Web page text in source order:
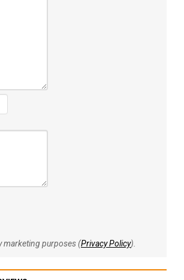
marketing purposes (Privacy Policy).